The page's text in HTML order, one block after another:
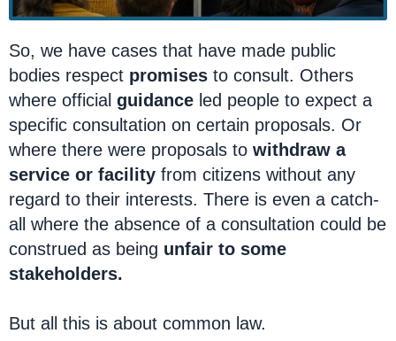
So, we have cases that have made public
bodies respect promises to consult. Others
where official guidance led people to expect a
specific consultation on certain proposals. Or
where there were proposals to withdraw a
service or facility from citizens without any
regard to their interests. There is even a catch-
all where the absence of a consultation could be
construed as being unfair to some
stakeholders.
But all this is about common law.